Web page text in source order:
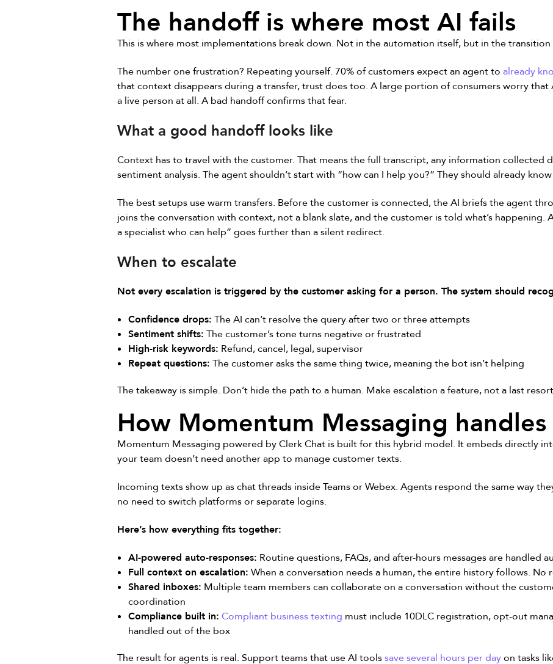
The handoff is where most AI fails
This is where most implementations break down. Not in the automation itself, but in the
The number one frustration? Repeating yourself. 70% of customers expect an agent to already
that context disappears during a transfer, trust does too. A large portion of consumers worry that
a live person at all. A bad handoff confirms that fear.
What a good handoff looks like
Context has to travel with the customer. That means the full transcript, any information collected
sentiment analysis. The agent shouldn’t start with “how can I help you?” They should already
The best setups use warm transfers. Before the customer is connected, the AI briefs the agent
joins the conversation with context, not a blank slate, and the customer is told what’s happening.
a specialist who can help” goes further than a silent redirect.
When to escalate
Not every escalation is triggered by the customer asking for a person. The system should
Confidence drops: The AI can’t resolve the query after two or three attempts
Sentiment shifts: The customer’s tone turns negative or frustrated
High-risk keywords: Refund, cancel, legal, supervisor
Repeat questions: The customer asks the same thing twice, meaning the bot isn’t helping
The takeaway is simple. Don’t hide the path to a human. Make escalation a feature, not a last
How Momentum Messaging
Momentum Messaging powered by Clerk Chat is built for this hybrid model. It embeds directly
your team doesn’t need another app to manage customer texts.
Incoming texts show up as chat threads inside Teams or Webex. Agents respond the same way
no need to switch platforms or separate logins.
Here’s how everything fits together:
AI-powered auto-responses: Routine questions, FAQs, and after-hours messages are handled
Full context on escalation: When a conversation needs a human, the entire history follows.
Shared inboxes: Multiple team members can collaborate on a conversation without the
coordination
Compliance built in: Compliant business texting must include 10DLC registration, opt-out
handled out of the box
The result for agents is real. Support teams that use AI toolssave several hours per dayon tasks